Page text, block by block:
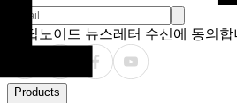
딥노이드 뉴스레터 수신에 동의합
Products